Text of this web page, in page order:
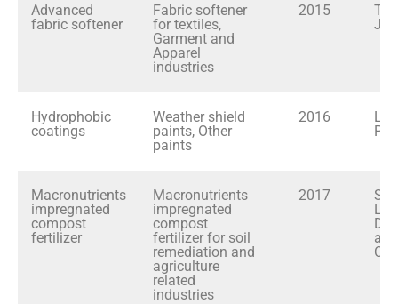
Advanced
fabric softener
Fabric softener
for textiles,
Garment and
Apparel
industries
2015
Hydrophobic
coatings
Weather shield
paints, Other
paints
2016
PLC
Macronutrients
impregnated
compost
fertilizer
Macronutrients
impregnated
compost
fertilizer for soil
remediation and
agriculture
related
industries
2017
Sri
and